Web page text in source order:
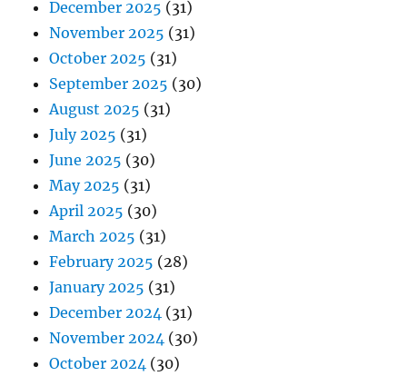
December 2025 (31)
November 2025 (31)
October 2025 (31)
September 2025 (30)
August 2025 (31)
July 2025 (31)
June 2025 (30)
May 2025 (31)
April 2025 (30)
March 2025 (31)
February 2025 (28)
January 2025 (31)
December 2024 (31)
November 2024 (30)
October 2024 (30)